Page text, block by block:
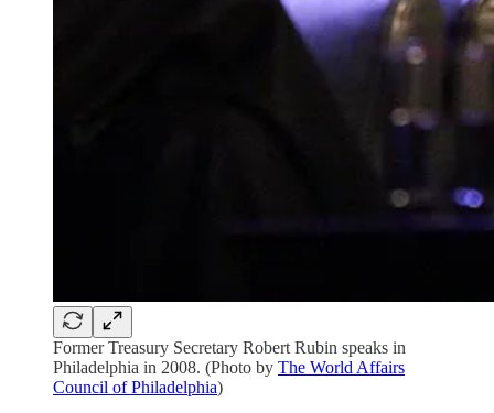
Former Treasury Secretary Robert Rubin speaks in
Philadelphia in 2008. (Photo by The World Affairs
Council of Philadelphia)